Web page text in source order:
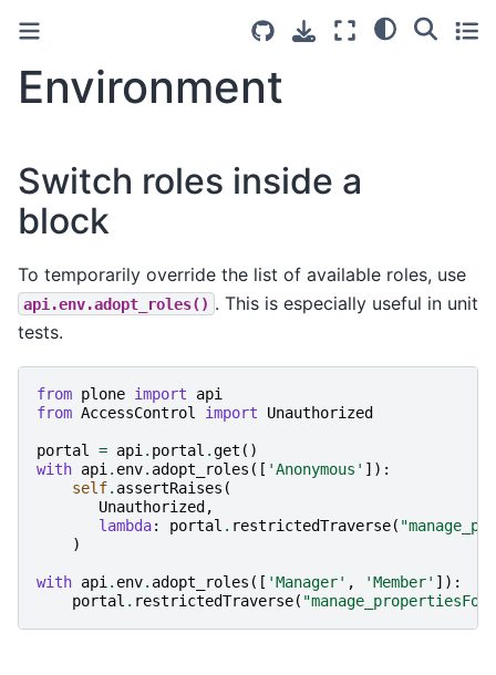
Environment
Switch roles inside a
block
To temporarily override the list of available roles, use
api.env.adopt_roles() . This is especially useful in unit
tests.
from plone import
api
from AccessControl import Unauthorized
portal = api . portal .get ()
with api . env. adopt_roles ([ 'Anonymous' ]):
self. assertRaises (
Unauthorized ,
lambda: portal . restrictedTraverse(
)
with api . env. adopt_roles ([ 'Manager' , 'Member' ]):
portal . restrictedTraverse(